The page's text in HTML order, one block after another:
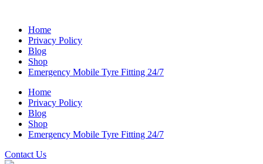
Home
Privacy Policy
Blog
Shop
Emergency Mobile Tyre Fitting 24/7
Home
Privacy Policy
Blog
Shop
Emergency Mobile Tyre Fitting 24/7
Contact Us